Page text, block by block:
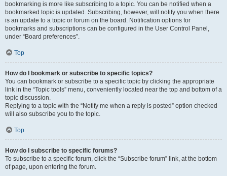
bookmarking is more like subscribing to a topic. You can be notified when a
bookmarked topic is updated. Subscribing, however, will notify you when there
is an update to a topic or forum on the board. Notification options for
bookmarks and subscriptions can be configured in the User Control Panel,
under “Board preferences”.
Top
How do I bookmark or subscribe to specific topics?
You can bookmark or subscribe to a specific topic by clicking the appropriate
link in the “Topic tools” menu, conveniently located near the top and bottom of a
topic discussion.
Replying to a topic with the “Notify me when a reply is posted” option checked
will also subscribe you to the topic.
Top
How do I subscribe to specific forums?
To subscribe to a specific forum, click the “Subscribe forum” link, at the bottom
of page, upon entering the forum.